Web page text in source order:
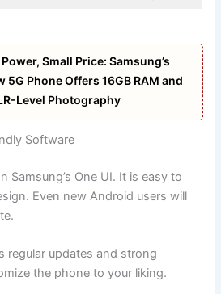
Small Price: Samsung’s
5G Phone Offers 16GB RAM and
Level Photography
Software
Samsung’s One UI. It is easy to
Even new Android users will
regular updates and strong
the phone to your liking.